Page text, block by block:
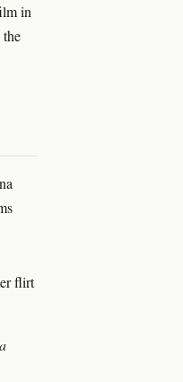
in
flirt